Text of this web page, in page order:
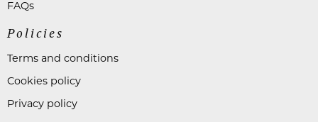
FAQs
Policies
Terms and conditions
Cookies policy
Privacy policy